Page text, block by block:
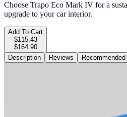
Choose Trapo Eco Mark IV for a
upgrade to your car interior.
Add To Cart
$115.43
$164.90
Description
Reviews Recommended